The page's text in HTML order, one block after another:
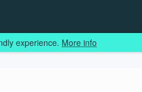
experience. More info